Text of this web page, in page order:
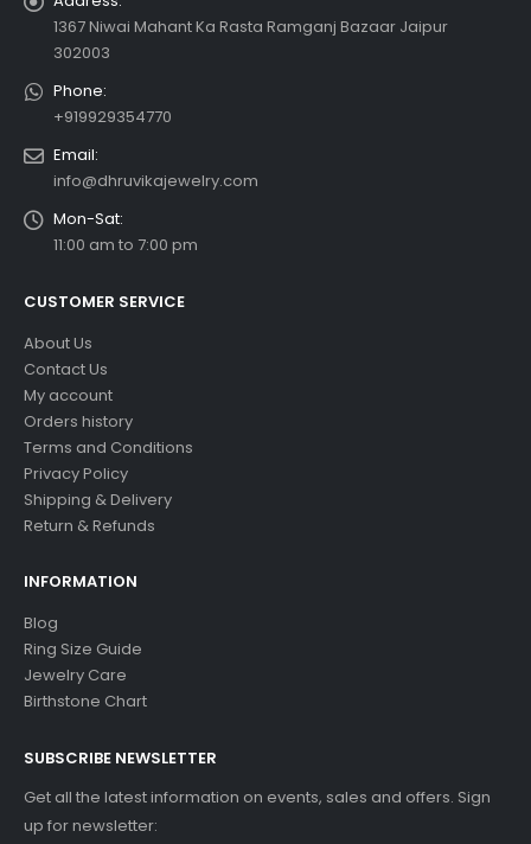
1367 Niwai Mahant Ka Rasta Ramganj Bazaar Jaipur
302003
Phone:
+919929354770
Email:
info@dhruvikajewelry.com
Mon-Sat:
11:00 am to 7:00 pm
CUSTOMER SERVICE
About Us
Contact Us
My account
Orders history
Terms and Conditions
Privacy Policy
Shipping & Delivery
Return & Refunds
INFORMATION
Blog
Ring Size Guide
Jewelry Care
Birthstone Chart
SUBSCRIBE NEWSLETTER
Get all the latest information on events, sales and offers. Sign
up for newsletter: